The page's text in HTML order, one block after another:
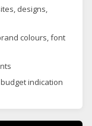
designs,
colours, font
indication